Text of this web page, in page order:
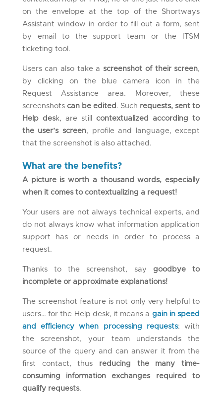
on the envelope at the top of the Shortways
Assistant window in order to fill out a form, sent
by email to the support team or the ITSM
ticketing tool.
Users can also take ascreenshot of their screen,
by clicking on the blue camera icon in the
Request Assistance area. Moreover, these
screenshots can be edited . Such requests, sent to
Help desk, are stillcontextualized according to
the user’s screen, profile and language, except
that the screenshot is also attached.
What are the benefits?
A picture is worth a thousand words, especially
when it comes to contextualizing a request!
Your users are not always technical experts, and
do not always know what information application
support has or needs in order to process a
request.
Thanks to the screenshot, say goodbye to
incomplete or approximate explanations!
The screenshot feature is not only very helpful to
users… for the Help desk, it means a gain in speed
and efficiency when processing requests: with
the screenshot, your team understands the
source of the query and can answer it from the
first contact, thus reducing the many time-
consuming information exchanges required to
qualify requests.